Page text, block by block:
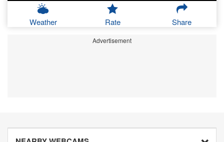
Weather Rate Share
Advertisement